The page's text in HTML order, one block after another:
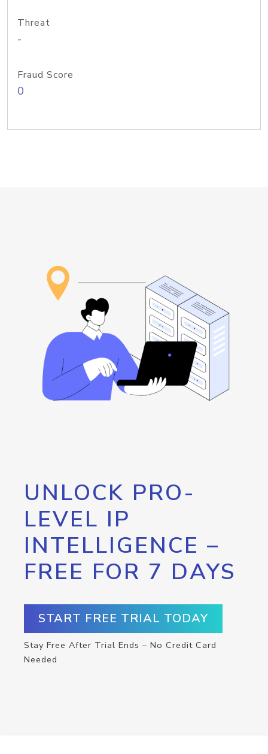
Threat
-
Fraud Score
0
UNLOCK PRO-
LEVEL IP
INTELLIGENCE –
FREE FOR 7 DAYS
START FREE TRIAL TODAY
Stay Free After Trial Ends – No Credit Card
Needed